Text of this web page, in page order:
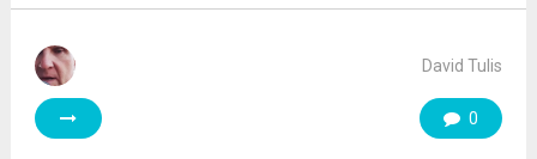
David Tulis
0